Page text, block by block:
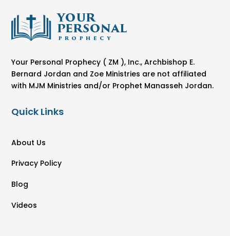
Your Personal Prophecy ( ZM ), Inc., Archbishop E.
Bernard Jordan and Zoe Ministries are not affiliated
with MJM Ministries and/or Prophet Manasseh Jordan.
Quick Links
About Us
Privacy Policy
Blog
Videos